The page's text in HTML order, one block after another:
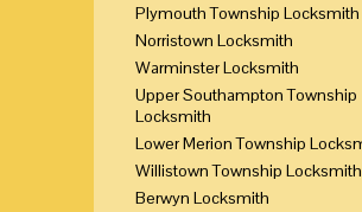
Plymouth Township Locksmith
Norristown Locksmith
Warminster Locksmith
Upper Southampton Township
Locksmith
Lower Merion Township
Willistown Township Locksmith
Berwyn Locksmith